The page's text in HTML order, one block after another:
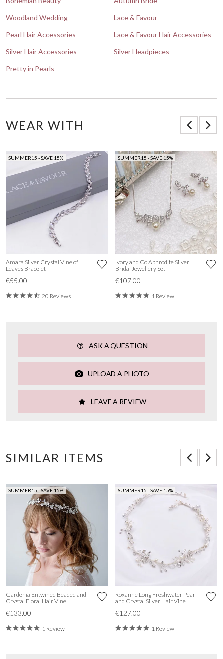
Woodland Wedding
Lace & Favour
Pearl Hair Accessories
Lace & Favour Hair Accessories
Silver Hair Accessories
Silver Headpieces
Pretty in Pearls
WEAR WITH
SUMMER15 - SAVE 15%
Amara Silver Crystal Vine of
Leaves Bracelet
€55.00
20 Reviews
SUMMER15 - SAVE 15%
Ivory and Co Aphrodite Silver
Bridal Jewellery Set
€107.00
1 Review
ASK A QUESTION
UPLOAD A PHOTO
LEAVE A REVIEW
SIMILAR ITEMS
SUMMER15 - SAVE 15%
Gardenia Entwined Beaded and
Crystal Floral Hair Vine
€133.00
1 Review
SUMMER15 - SAVE 15%
Roxanne Long Freshwater Pearl
and Crystal Silver Hair Vine
€127.00
1 Review